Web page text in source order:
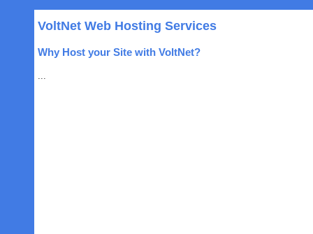
VoltNet Web Hosting Services
Why Host your Site with VoltNet?